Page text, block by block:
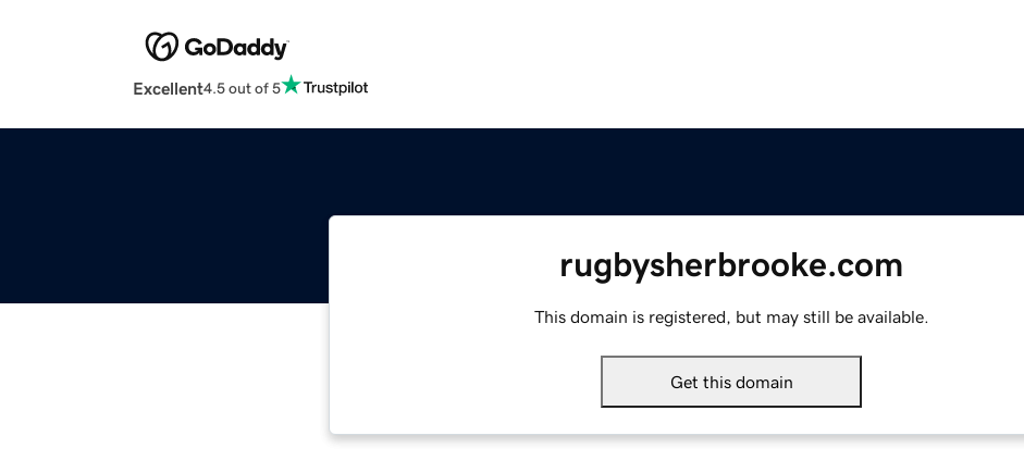
Excellent4.5 out of 5
rugbysherbrooke.com
This domain is registered, but may still be available.
Get this domain